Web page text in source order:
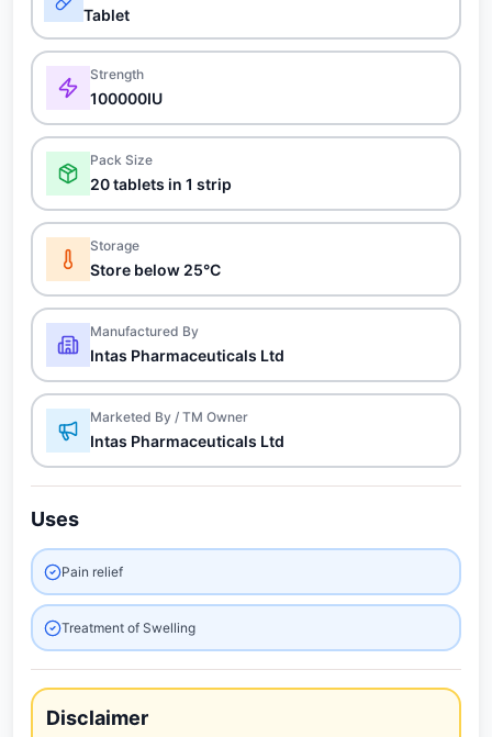
Tablet
Strength
100000IU
Pack Size
20 tablets in 1 strip
Storage
Store below 25°C
Manufactured By
Intas Pharmaceuticals Ltd
Marketed By / TM Owner
Intas Pharmaceuticals Ltd
Uses
Pain relief
Treatment of Swelling
Disclaimer